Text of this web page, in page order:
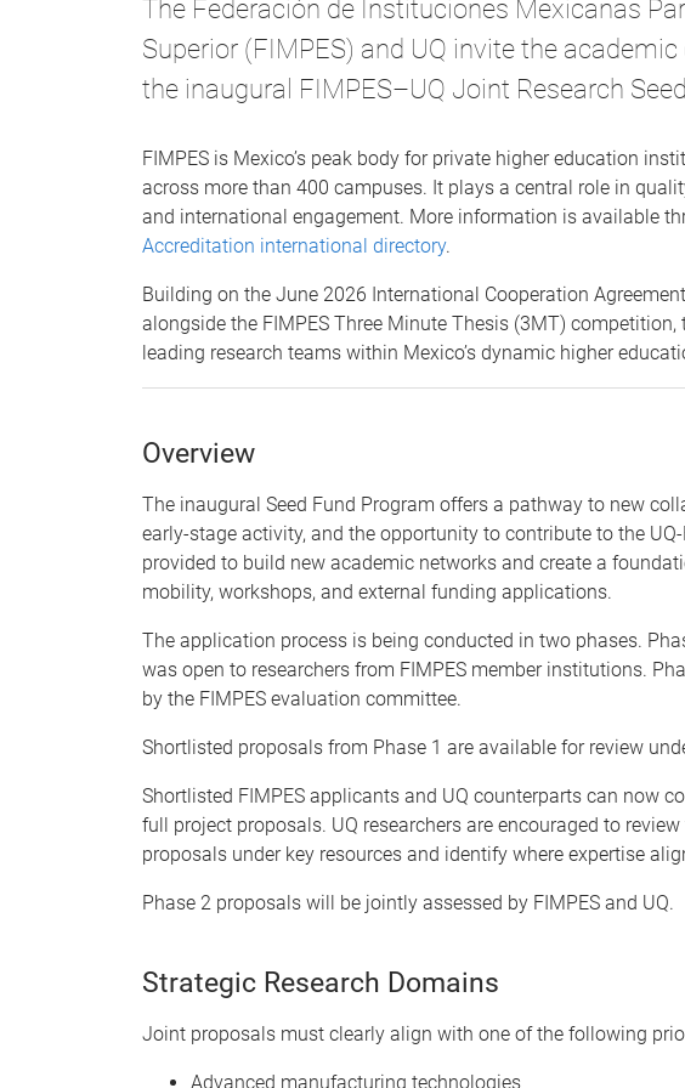
The Federación de Instituciones Mexicanas
Superior (FIMPES) and UQ invite the
the inaugural FIMPES–UQ Joint Research
FIMPES is Mexico’s peak body for private higher education
across more than 400 campuses. It plays a central role in
and international engagement. More information is available
Accreditation international directory.
Building on the June 2026 International Cooperation
alongside the FIMPES Three Minute Thesis (3MT)
leading research teams within Mexico’s dynamic higher
Overview
The inaugural Seed Fund Program offers a pathway to new
early-stage activity, and the opportunity to contribute to the
provided to build new academic networks and create a
mobility, workshops, and external funding applications.
The application process is being conducted in two phases.
was open to researchers from FIMPES member institutions.
by the FIMPES evaluation committee.
Shortlisted proposals from Phase 1 are available for review
Shortlisted FIMPES applicants and UQ counterparts can now
full project proposals. UQ researchers are encouraged to
proposals under key resources and identify where expertise
Phase 2 proposals will be jointly assessed by FIMPES and UQ.
Strategic Research Domains
Joint proposals must clearly align with one of the following
Advanced manufacturing technologies